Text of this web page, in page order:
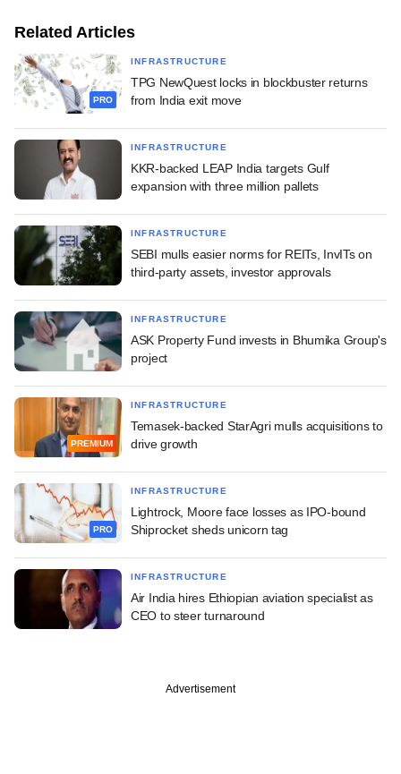
Related Articles
PRO
INFRASTRUCTURE
TPG NewQuest locks in blockbuster returns
from India exit move
INFRASTRUCTURE
KKR-backed LEAP India targets Gulf
expansion with three million pallets
INFRASTRUCTURE
SEBI mulls easier norms for REITs, InvITs on
third-party assets, investor approvals
INFRASTRUCTURE
ASK Property Fund invests in Bhumika Group's
project
PREMIUM
INFRASTRUCTURE
Temasek-backed StarAgri mulls acquisitions to
drive growth
PRO
INFRASTRUCTURE
Lightrock, Moore face losses as IPO-bound
Shiprocket sheds unicorn tag
INFRASTRUCTURE
Air India hires Ethiopian aviation specialist as
CEO to steer turnaround
Advertisement